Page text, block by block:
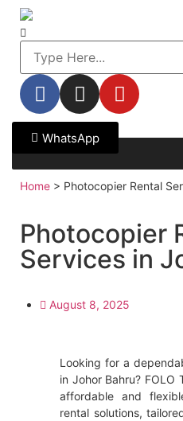
WhatsApp
Home > Photocopier Rental
Photocopier
Services in
August 8, 2025
Looking for a
in Johor Bahru? FOLO
affordable and
rental solutions,